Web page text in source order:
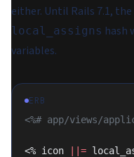
either. Until Rails 7.1,
local_assigns hash
variables.
ERB
<%# app/views/
<% icon ||=